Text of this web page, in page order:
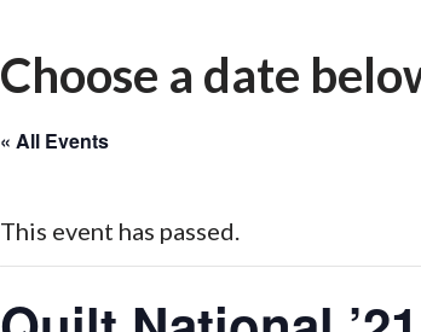
Choose a date
« All Events
This event has passed.